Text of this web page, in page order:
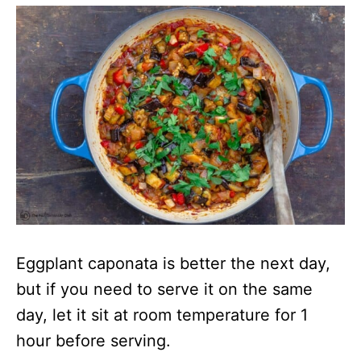
Eggplant caponata is better the next day,
but if you need to serve it on the same
day, let it sit at room temperature for 1
hour before serving.